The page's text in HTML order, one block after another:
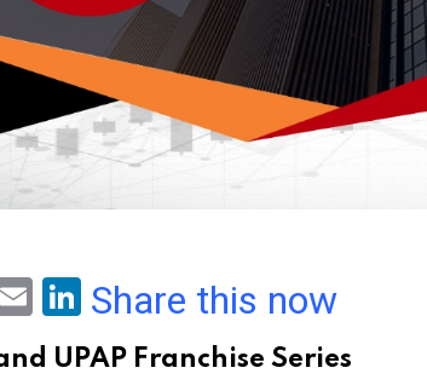
Pr
E
m
ail
Li
n
ke
Share this now
UPAP Franchise Series